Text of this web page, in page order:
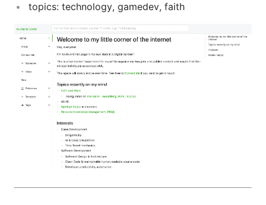
topics: technology, gamedev, faith